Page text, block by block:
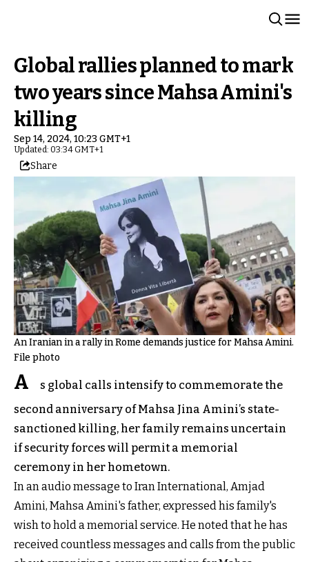
Global rallies planned to mark
two years since Mahsa Amini's
killing
Sep 14, 2024, 10:23 GMT+1
Updated: 03:34 GMT+1
Share
An Iranian in a rally in Rome demands justice for Mahsa Amini.
File photo
A
s global calls intensify to commemorate the
second anniversary of Mahsa Jina Amini’s state-
sanctioned killing, her family remains uncertain
if security forces will permit a memorial
ceremony in her hometown.
In an audio message to Iran International, Amjad
Amini, Mahsa Amini's father, expressed his family's
wish to hold a memorial service. He noted that he has
received countless messages and calls from the public